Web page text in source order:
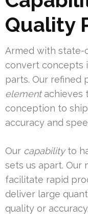
Quality
Armed with
convert concepts
parts. Our refined
elementachieves
conception to
accuracy and
Our capabilityto
sets us apart. Our
facilitate rapid
deliver large
quality or accuracy.